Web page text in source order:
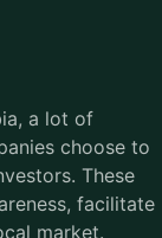
a lot of
choose to
These
facilitate
market.